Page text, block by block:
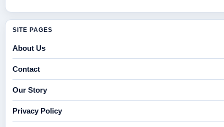
SITE PAGES
About Us
Contact
Our Story
Privacy Policy